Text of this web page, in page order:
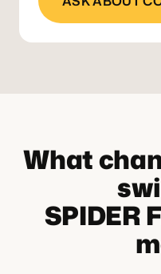
What
SPIDER